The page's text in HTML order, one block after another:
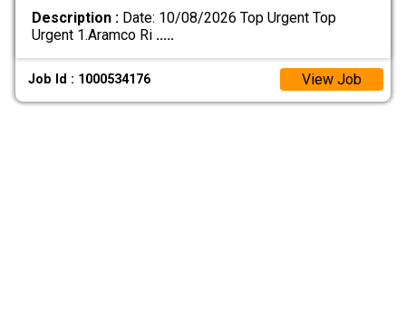
Description :Date: 10/08/2026 Top Urgent Top
Urgent 1.Aramco Ri .....
Job Id : 1000534176 View Job